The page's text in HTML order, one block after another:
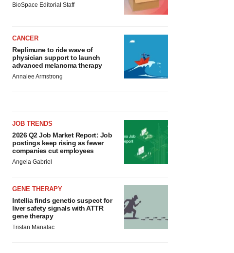
BioSpace Editorial Staff
CANCER
Replimune to ride wave of
physician support to launch
advanced melanoma therapy
Annalee Armstrong
JOB TRENDS
2026 Q2 Job Market Report: Job
postings keep rising as fewer
companies cut employees
Angela Gabriel
GENE THERAPY
Intellia finds genetic suspect for
liver safety signals with ATTR
gene therapy
Tristan Manalac